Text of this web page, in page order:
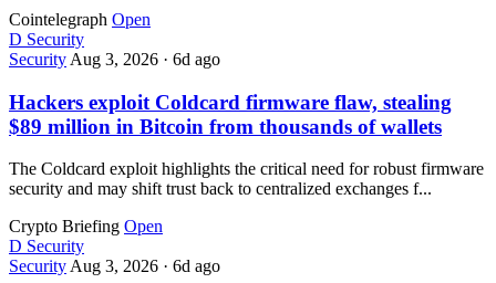
Cointelegraph Open
D Security
Security Aug 3, 2026 · 6d ago
Hackers exploit Coldcard firmware flaw, stealing
$89 million in Bitcoin from thousands of wallets
The Coldcard exploit highlights the critical need for robust firmware
security and may shift trust back to centralized exchanges f...
Crypto Briefing Open
D Security
SecurityAug 3, 2026 · 6d ago